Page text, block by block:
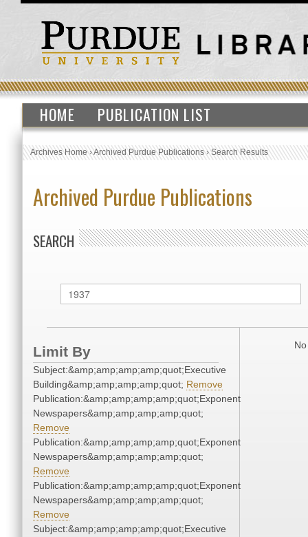
HOME PUBLICATION LIST
Archives Home›Archived Purdue Publications›Search Results
Archived Purdue Publications
SEARCH
Limit By
Subject:&amp;amp;amp;amp;quot;Executive
Building&amp;amp;amp;amp;quot; Remove
Publication:&amp;amp;amp;amp;quot;Exponent
Newspapers&amp;amp;amp;amp;quot;
Remove
Publication:&amp;amp;amp;amp;quot;Exponent
Newspapers&amp;amp;amp;amp;quot;
Remove
Publication:&amp;amp;amp;amp;quot;Exponent
Newspapers&amp;amp;amp;amp;quot;
Remove
Subject:&amp;amp;amp;amp;quot;Executive